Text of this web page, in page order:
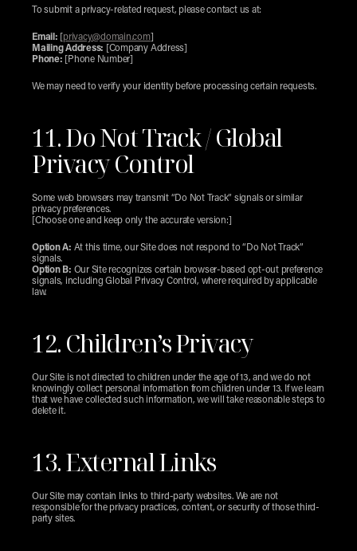
To submit a privacy-related request, please contact us at:
Email: privacy@domain.com]
Mailing Address: [Company Address]
Phone: [Phone Number]
We may need to verify your identity before processing certain requests.
11. Do Not Track / Global
Privacy Control
Some web browsers may transmit “Do Not Track” signals or similar
privacy preferences.
[Choose one and keep only the accurate version:]
Option A: At this time, our Site does not respond to “Do Not Track”
signals.
Option B: Our Site recognizes certain browser-based opt-out preference
signals, including Global Privacy Control, where required by applicable
law.
12. Children’s Privacy
Our Site is not directed to children under the age of 13, and we do not
knowingly collect personal information from children under 13. If we learn
that we have collected such information, we will take reasonable steps to
delete it.
13. External Links
Our Site may contain links to third-party websites. We are not
responsible for the privacy practices, content, or security of those third-
party sites.